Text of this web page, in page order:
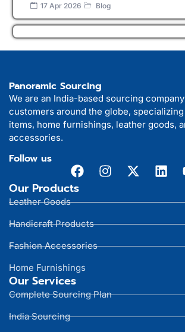
17 Apr 2026 Blog
Panoramic Sourcing
We are an India-based sourcing
customers around the globe,
items, home furnishings, leather goods,
accessories.
Follow us
Our Products
Leather Goods
Handicraft Products
Fashion Accessories
Home Furnishings
Our Services
Complete Sourcing Plan
India Sourcing